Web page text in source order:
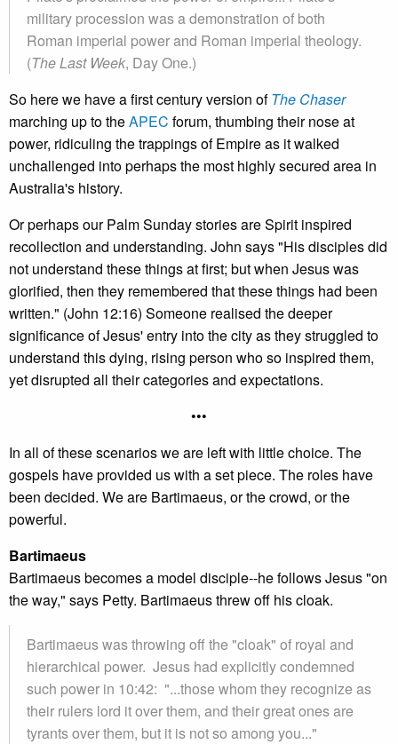
military procession was a demonstration of both
Roman imperial power and Roman imperial theology.
(The Last Week, Day One.)
So here we have a first century version ofThe Chaser
marching up to theAPEC forum, thumbing their nose at
power, ridiculing the trappings of Empire as it walked
unchallenged into perhaps the most highly secured area in
Australia's history.
Or perhaps our Palm Sunday stories are Spirit inspired
recollection and understanding. John says "His disciples did
not understand these things at first; but when Jesus was
glorified, then they remembered that these things had been
written." (John 12:16) Someone realised the deeper
significance of Jesus' entry into the city as they struggled to
understand this dying, rising person who so inspired them,
yet disrupted all their categories and expectations.
•••
In all of these scenarios we are left with little choice. The
gospels have provided us with a set piece. The roles have
been decided. We are Bartimaeus, or the crowd, or the
powerful.
Bartimaeus
Bartimaeus becomes a model disciple--he follows Jesus "on
the way," says Petty. Bartimaeus threw off his cloak.
Bartimaeus was throwing off the "cloak" of royal and
hierarchical power. Jesus had explicitly condemned
such power in 10:42: "...those whom they recognize as
their rulers lord it over them, and their great ones are
tyrants over them, but it is not so among you..."